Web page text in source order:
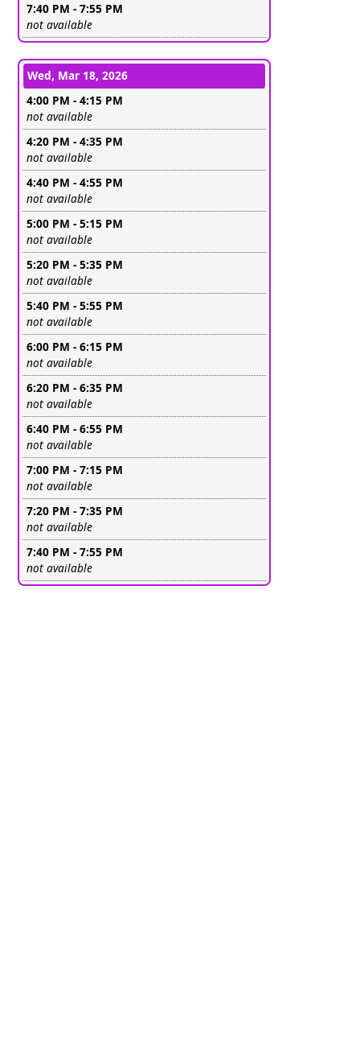
7:40 PM - 7:55 PM
Leave this field empty
not available
Wed, Mar 18, 2026
4:00 PM - 4:15 PM
Leave this field empty
not available
4:20 PM - 4:35 PM
Leave this field empty
not available
4:40 PM - 4:55 PM
Leave this field empty
not available
5:00 PM - 5:15 PM
Leave this field empty
not available
5:20 PM - 5:35 PM
Leave this field empty
not available
5:40 PM - 5:55 PM
Leave this field empty
not available
6:00 PM - 6:15 PM
Leave this field empty
not available
6:20 PM - 6:35 PM
Leave this field empty
not available
6:40 PM - 6:55 PM
Leave this field empty
not available
7:00 PM - 7:15 PM
Leave this field empty
not available
7:20 PM - 7:35 PM
Leave this field empty
not available
7:40 PM - 7:55 PM
Leave this field empty
not available